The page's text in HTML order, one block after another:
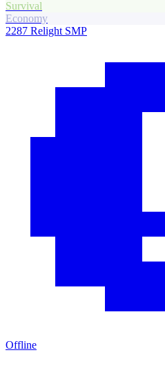
Survival
Economy
2287 Relight SMP
Offline